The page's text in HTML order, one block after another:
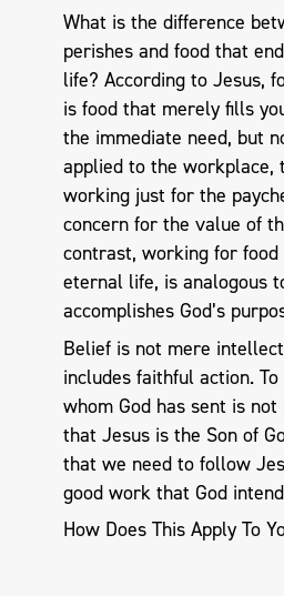
What is the difference
perishes and food that
life? According to Jesus,
is food that merely fills
the immediate need, but
applied to the workplace,
working just for the
concern for the value of
contrast, working for
eternal life, is analogous
accomplishes God’s
Belief is not mere
includes faithful action.
whom God has sent is
that Jesus is the Son of
that we need to follow
good work that God
How Does This Apply To